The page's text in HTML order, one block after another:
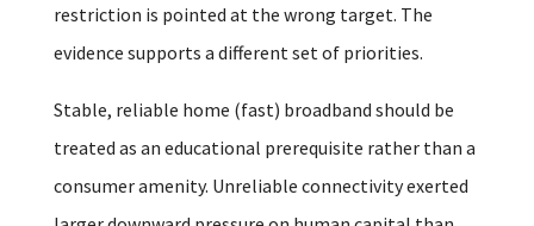
restriction is pointed at the wrong target. The
evidence supports a different set of priorities.
Stable, reliable home (fast) broadband should be
treated as an educational prerequisite rather than a
consumer amenity. Unreliable connectivity exerted